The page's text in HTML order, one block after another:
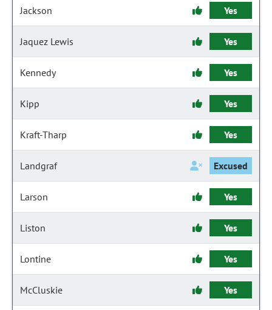
Jackson Yes
Jaquez Lewis Yes
Kennedy Yes
Kipp Yes
Kraft-Tharp Yes
Landgraf Excused
Larson Yes
Liston Yes
Lontine Yes
McCluskie Yes